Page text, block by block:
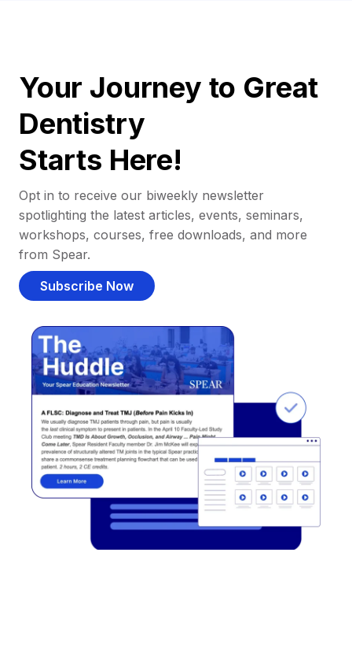
Your Journey to Great
Dentistry
Starts Here!
Opt in to receive our biweekly newsletter
spotlighting the latest articles, events, seminars,
workshops, courses, free downloads, and more
from Spear.
Subscribe Now